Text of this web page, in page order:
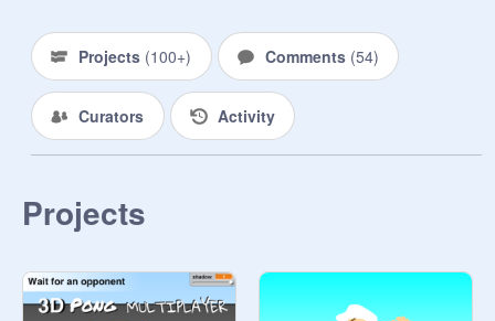
Projects (100+) Comments (54)
Curators Activity
Projects